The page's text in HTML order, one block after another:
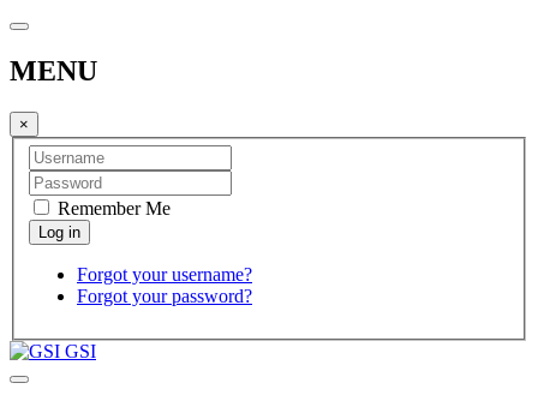
MENU
×
Remember Me
Forgot your username?
Forgot your password?
GSI